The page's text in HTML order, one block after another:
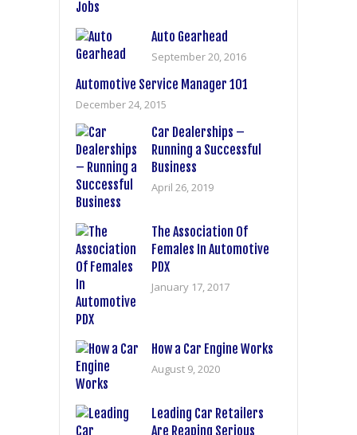
Auto Gearhead
September 20, 2016
Automotive Service Manager 101
December 24, 2015
Car Dealerships –
Running a Successful
Business
April 26, 2019
The Association Of
Females In Automotive
PDX
January 17, 2017
How a Car Engine Works
August 9, 2020
Leading Car Retailers
Are Reaping Serious